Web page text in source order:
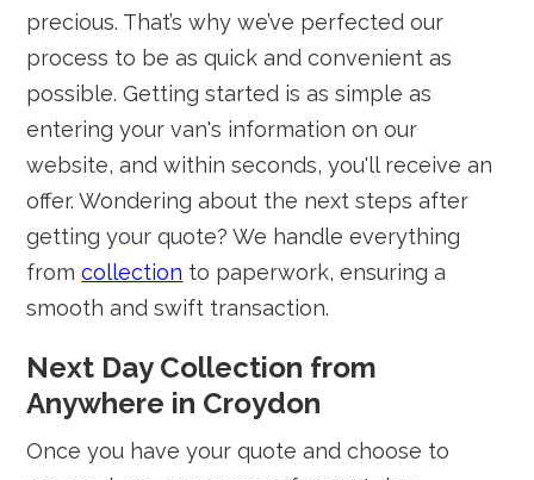
precious. That’s why we’ve perfected our
process to be as quick and convenient as
possible. Getting started is as simple as
entering your van's information on our
website, and within seconds, you'll receive an
offer. Wondering about the next steps after
getting your quote? We handle everything
fromcollection to paperwork, ensuring a
smooth and swift transaction.
Next Day Collection from
Anywhere in Croydon
Once you have your quote and choose to